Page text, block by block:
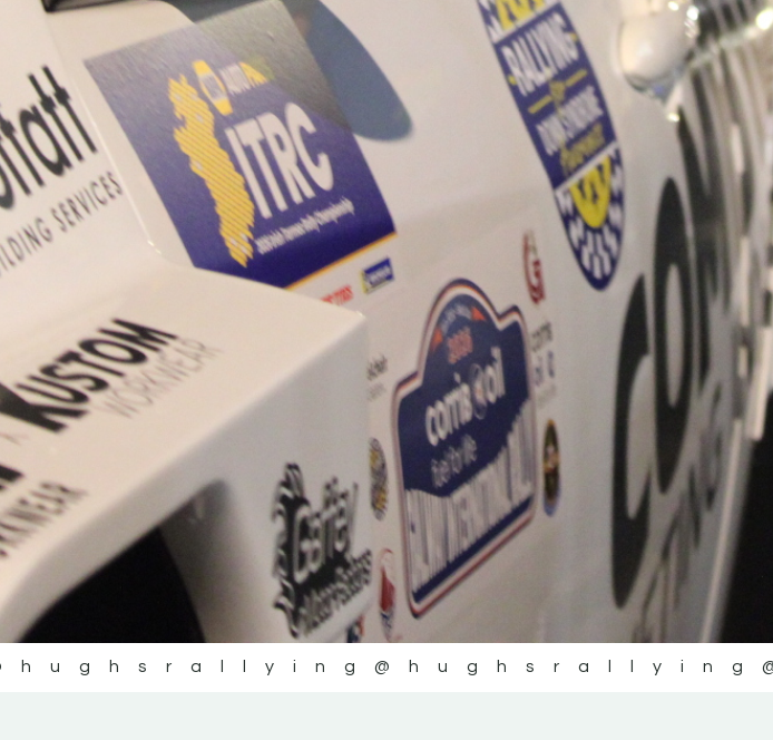
www.hughsrallying.com ”
C&M MOTORSPORT SALES
from
making
world of
the future
check
follow.
Visit
@hughsrallying